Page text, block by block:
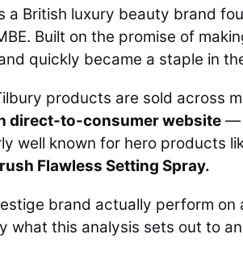
a British luxury beauty brand
Built on the promise of
quickly became a staple in
products are sold across
direct-to-consumer website —
well known for hero products
Flawless Setting Spray.
brand actually perform on
what this analysis sets out to